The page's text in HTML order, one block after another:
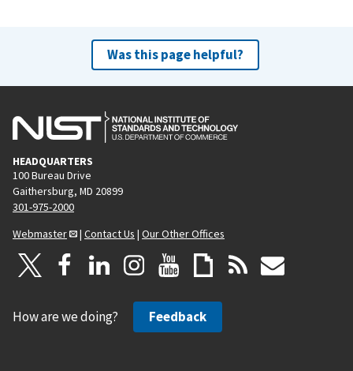
Was this page helpful?
HEADQUARTERS
100 Bureau Drive
Gaithersburg, MD 20899
301-975-2000
Webmaster
| Contact Us | Our Other Offices
How are we doing? Feedback